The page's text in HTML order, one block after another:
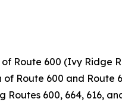
Route 600 (Ivy Ridge
Route 600 and
600, 664, 616,